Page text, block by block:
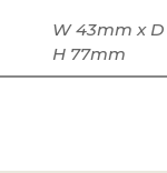
W 43mm x
H 77mm